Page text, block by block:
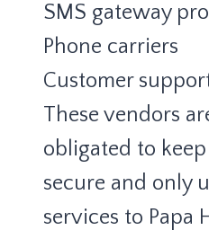
SMS gateway
Phone carriers
Customer
These vendors
obligated to
secure and only
services to Papa